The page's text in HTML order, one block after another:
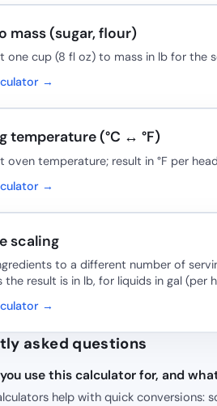
mass (sugar, flour)
one cup (8 fl oz) to mass in lb for the
→
temperature (°C ↔ °F)
oven temperature; result in °F per
→
scaling
to a different number of
the result is in lb, for liquids in gal (per
→
asked questions
use this calculator for, and
help with quick conversions: